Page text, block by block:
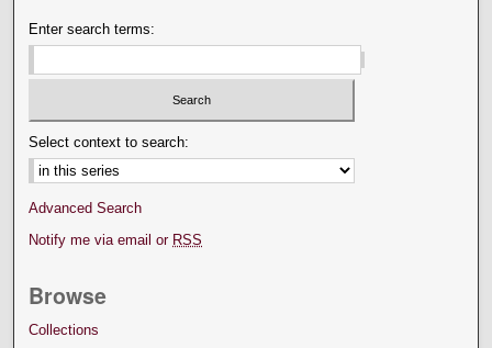
Enter search terms:
Select context to search:
Advanced Search
Notify me via email or RSS
Browse
Collections